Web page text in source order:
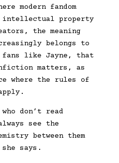
modern fandom
property
the meaning
belongs to
fans like Jayne, that
matters, as
where the rules of
don’t read
see the
between them
says.